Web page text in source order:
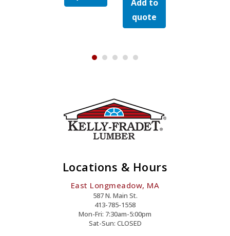
Mist
Grooved
Island
Mist
Add to
quote
Locations & Hours
East Longmeadow, MA
587 N. Main St.
413-785-1558
Mon-Fri: 7:30am-5:00pm
Sat-Sun: CLOSED